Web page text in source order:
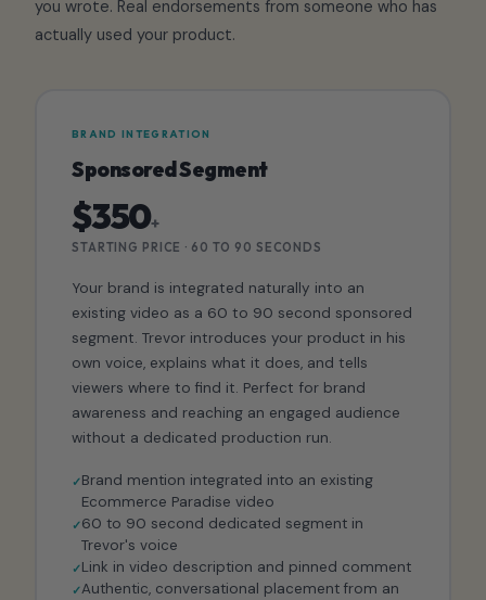
you wrote. Real endorsements from someone who has
actually used your product.
BRAND INTEGRATION
Sponsored Segment
$350+
STARTING PRICE · 60 TO 90 SECONDS
Your brand is integrated naturally into an
existing video as a 60 to 90 second sponsored
segment. Trevor introduces your product in his
own voice, explains what it does, and tells
viewers where to find it. Perfect for brand
awareness and reaching an engaged audience
without a dedicated production run.
Brand mention integrated into an existing
Ecommerce Paradise video
60 to 90 second dedicated segment in
Trevor's voice
Link in video description and pinned comment
Authentic, conversational placement from an